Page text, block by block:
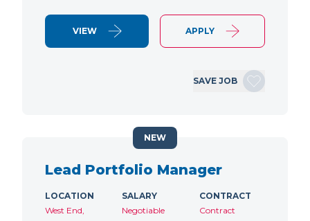
VIEW APPLY
SAVE JOB
Lead Portfolio Manager
LOCATION
West End,
SALARY
Negotiable
CONTRACT
Contract
NEW